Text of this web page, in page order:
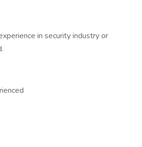
in security industry or